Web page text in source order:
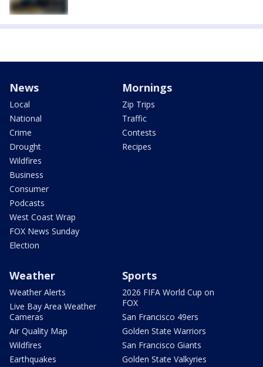
News
Local
National
Crime
Drought
Wildfires
Business
Consumer
Podcasts
West Coast Wrap
FOX News Sunday
Election
Mornings
Zip Trips
Traffic
Contests
Recipes
Weather
Weather Alerts
Live Bay Area Weather
Cameras
Air Quality Map
Wildfires
Earthquakes
Sports
2026 FIFA World Cup on
FOX
San Francisco 49ers
Golden State Warriors
San Francisco Giants
Golden State Valkyries